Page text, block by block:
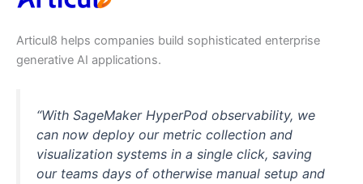
Articul8 helps companies build sophisticated enterprise
generative AI applications.
“With SageMaker HyperPod observability, we
can now deploy our metric collection and
visualization systems in a single click, saving
our teams days of otherwise manual setup and